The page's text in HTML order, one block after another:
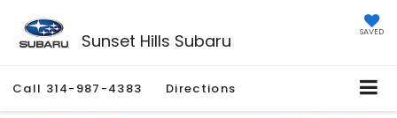
Sunset Hills Subaru SAVED
Call 314-987-4383 Directions